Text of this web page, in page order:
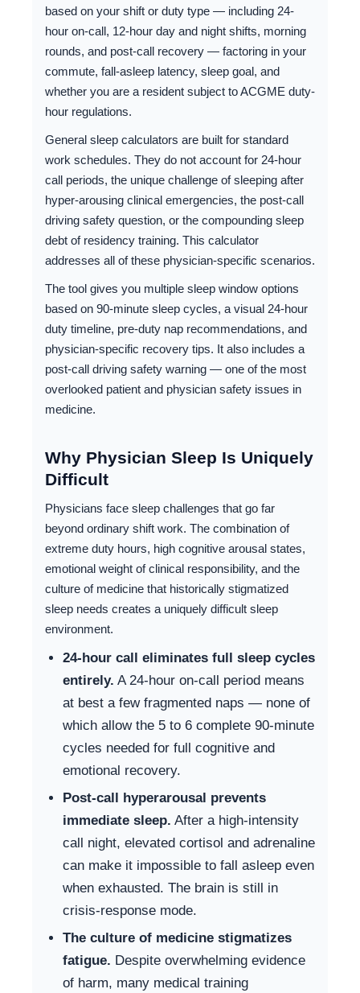
based on your shift or duty type — including 24-
hour on-call, 12-hour day and night shifts, morning
rounds, and post-call recovery — factoring in your
commute, fall-asleep latency, sleep goal, and
whether you are a resident subject to ACGME duty-
hour regulations.
General sleep calculators are built for standard
work schedules. They do not account for 24-hour
call periods, the unique challenge of sleeping after
hyper-arousing clinical emergencies, the post-call
driving safety question, or the compounding sleep
debt of residency training. This calculator
addresses all of these physician-specific scenarios.
The tool gives you multiple sleep window options
based on 90-minute sleep cycles, a visual 24-hour
duty timeline, pre-duty nap recommendations, and
physician-specific recovery tips. It also includes a
post-call driving safety warning — one of the most
overlooked patient and physician safety issues in
medicine.
Why Physician Sleep Is Uniquely
Difficult
Physicians face sleep challenges that go far
beyond ordinary shift work. The combination of
extreme duty hours, high cognitive arousal states,
emotional weight of clinical responsibility, and the
culture of medicine that historically stigmatized
sleep needs creates a uniquely difficult sleep
environment.
24-hour call eliminates full sleep cycles
entirely. A 24-hour on-call period means
at best a few fragmented naps — none of
which allow the 5 to 6 complete 90-minute
cycles needed for full cognitive and
emotional recovery.
Post-call hyperarousal prevents
immediate sleep. After a high-intensity
call night, elevated cortisol and adrenaline
can make it impossible to fall asleep even
when exhausted. The brain is still in
crisis-response mode.
The culture of medicine stigmatizes
fatigue. Despite overwhelming evidence
of harm, many medical training